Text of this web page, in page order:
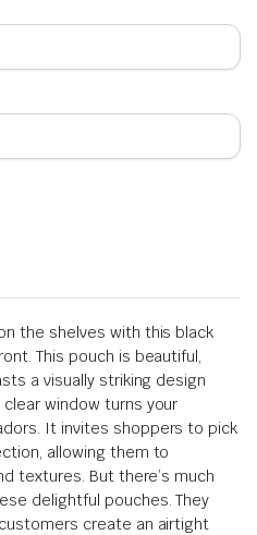
the shelves with this black
This pouch is beautiful,
a visually striking design
window turns your
It invites shoppers to pick
allowing them to
textures. But there’s much
delightful pouches. They
create an airtight